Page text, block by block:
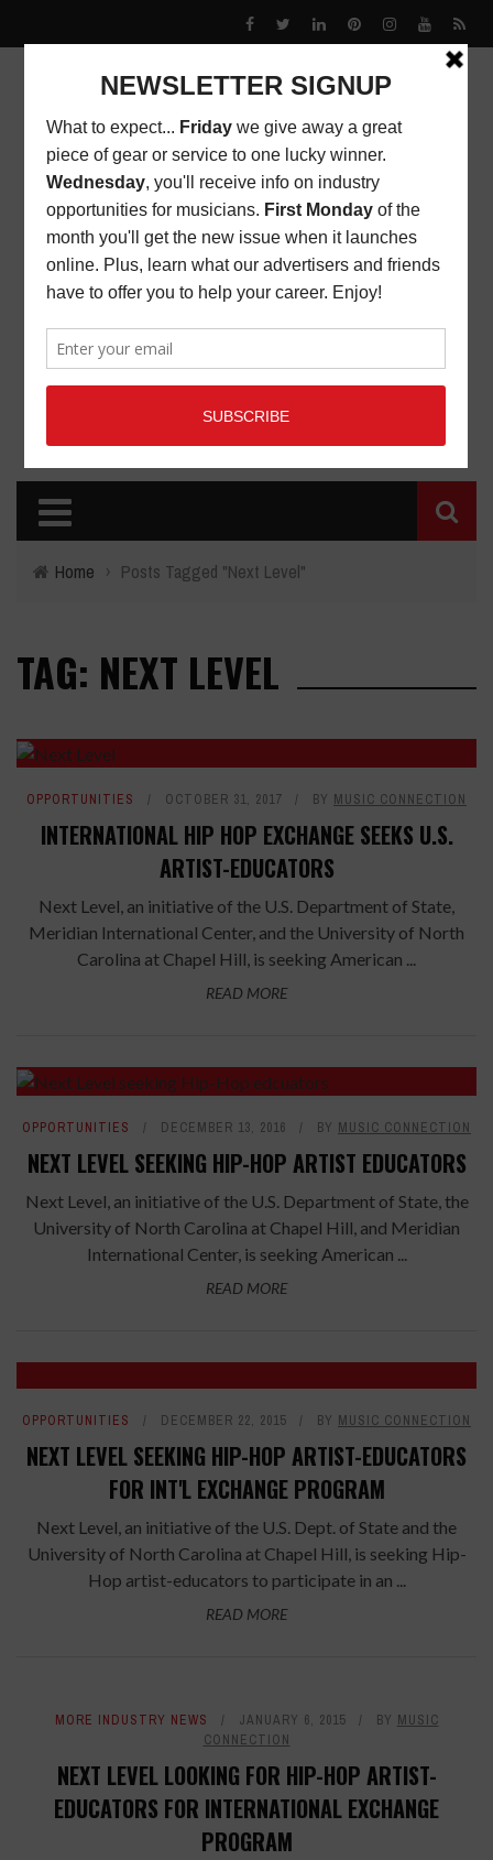
Home › Posts Tagged "Next Level"
TAG: NEXT LEVEL
OPPORTUNITIES OCTOBER 31, 2017 BY MUSIC CONNECTION
INTERNATIONAL HIP HOP EXCHANGE SEEKS U.S.
ARTIST-EDUCATORS
Next Level, an initiative of the U.S. Department of State,
Meridian International Center, and the University of North
Carolina at Chapel Hill, is seeking American ...
READ MORE
OPPORTUNITIES DECEMBER 13, 2016 BY MUSIC CONNECTION
NEXT LEVEL SEEKING HIP-HOP ARTIST EDUCATORS
Next Level, an initiative of the U.S. Department of State, the
University of North Carolina at Chapel Hill, and Meridian
International Center, is seeking American ...
READ MORE
OPPORTUNITIES DECEMBER 22, 2015 BY MUSIC CONNECTION
NEXT LEVEL SEEKING HIP-HOP ARTIST-EDUCATORS
FOR INT'L EXCHANGE PROGRAM
Next Level, an initiative of the U.S. Dept. of State and the
University of North Carolina at Chapel Hill, is seeking Hip-
Hop artist-educators to participate in an ...
READ MORE
MORE INDUSTRY NEWS JANUARY 6, 2015 BY MUSIC
CONNECTION
NEXT LEVEL LOOKING FOR HIP-HOP ARTIST-
EDUCATORS FOR INTERNATIONAL EXCHANGE
PROGRAM